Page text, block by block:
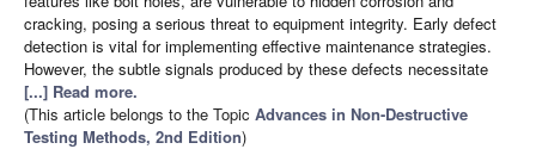
cracking, posing a serious threat to equipment integrity. Early defect
detection is vital for implementing effective maintenance strategies.
However, the subtle signals produced by these defects necessitate
[...] Read more.
(This article belongs to the Topic Advances in Non-Destructive
Testing Methods, 2nd Edition)